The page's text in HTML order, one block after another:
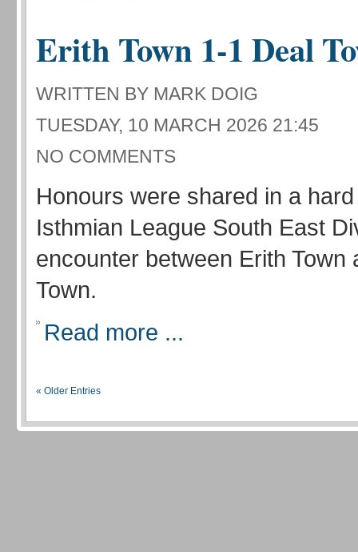
Erith Town 1-1 Deal
WRITTEN BY MARK DOIG
TUESDAY, 10 MARCH 2026 21:45
NO COMMENTS
Honours were shared in a
Isthmian League South East
encounter between Erith Town
Town.
Read more ...
« Older Entries